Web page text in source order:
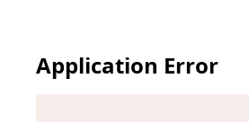
Application Error